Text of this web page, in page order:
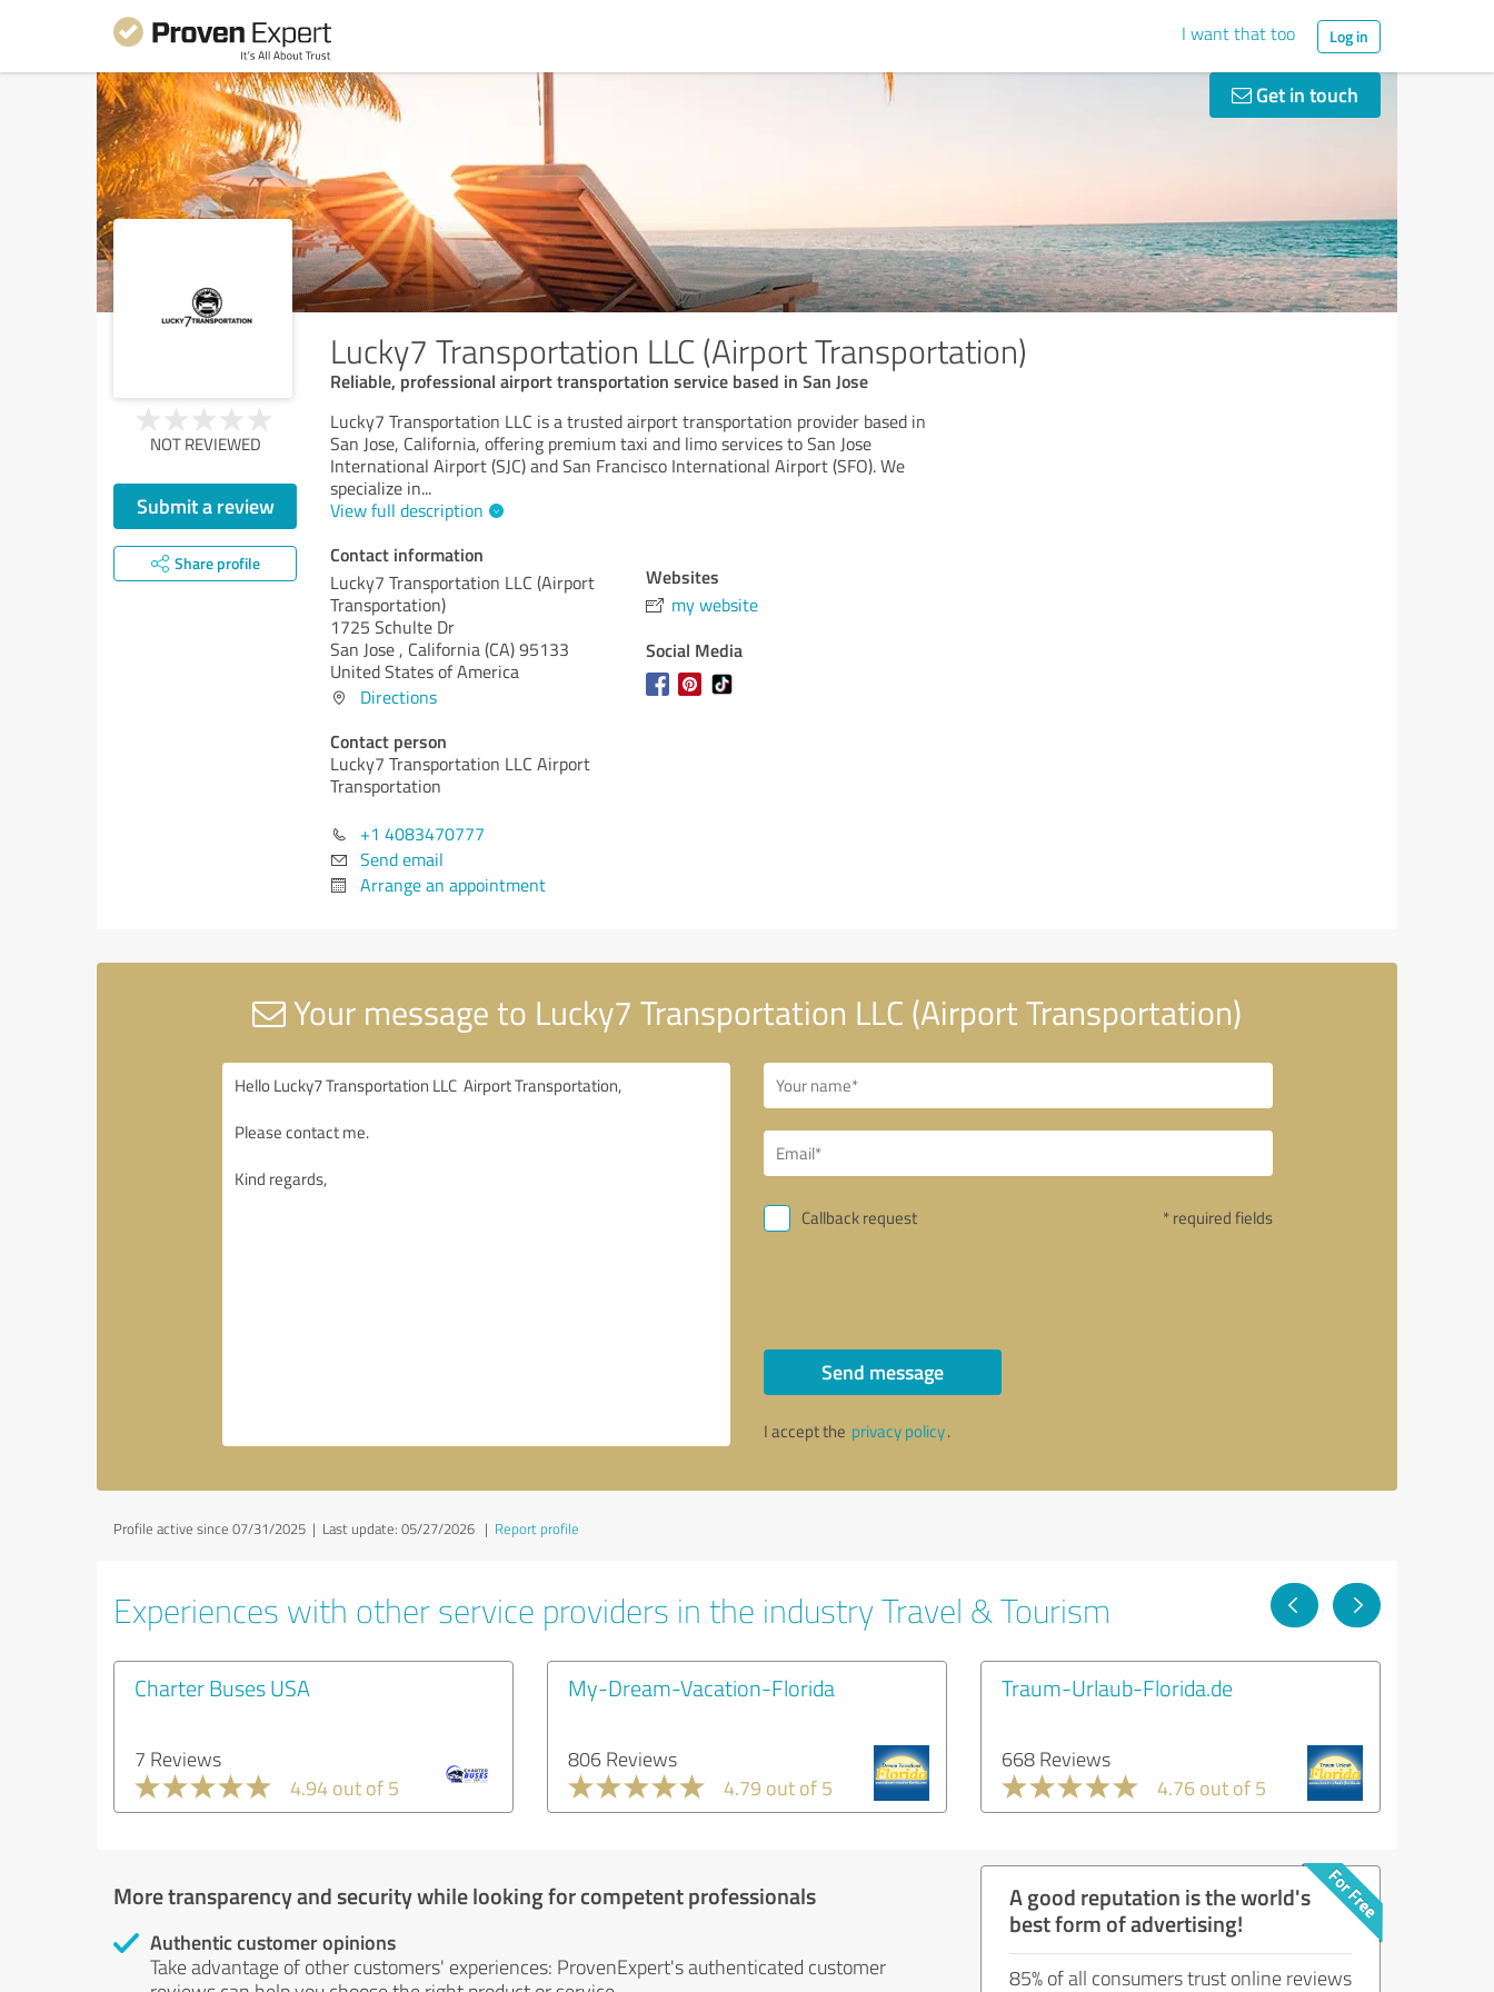
I want that too Log in
Get in touch
Lucky7 Transportation LLC (Airport Transportation)
Reliable, professional airport transportation service based in San Jose
NOT REVIEWED
Submit a review
Share profile
Lucky7 Transportation LLC is a trusted airport transportation provider based in
San Jose, California, offering premium taxi and limo services to San Jose
International Airport (SJC) and San Francisco International Airport (SFO). We
specialize in...
View full description
Contact information
Lucky7 Transportation LLC (Airport
Transportation)
1725 Schulte Dr
San Jose , California (CA)95133
United States of America
Directions
Contact person
Lucky7 Transportation LLC Airport
Transportation
+1 4083470777
Send email
Arrange an appointment
Websites
my website
Social Media
Your message to Lucky7 Transportation LLC (Airport Transportation)
Callback request * required fields
Send message
I accept the privacy policy.
Profile active since 07/31/2025 | Last update: 05/27/2026 | Report profile
Experiences with other service providers in the industry Travel & Tourism
Charter Buses USA
7 Reviews
4.94 out of 5
My-Dream-Vacation-Florida
806 Reviews
4.79 out of 5
Traum-Urlaub-Florida.de
668 Reviews
4.76 out of 5
More transparency and security while looking for competent professionals
Authentic customer opinions
Take advantage of other customers' experiences: ProvenExpert's authenticated customer
A good reputation is the world's
best form of advertising!
85% of all consumers trust online reviews